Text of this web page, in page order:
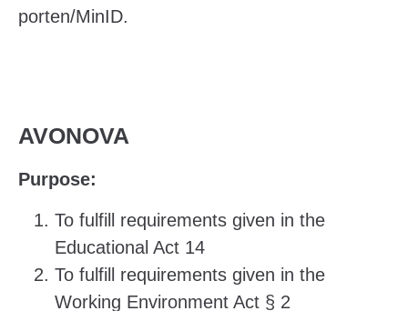
porten/MinID.
AVONOVA
Purpose:
To fulfill requirements given in the
Educational Act 14
To fulfill requirements given in the
Working Environment Act § 2